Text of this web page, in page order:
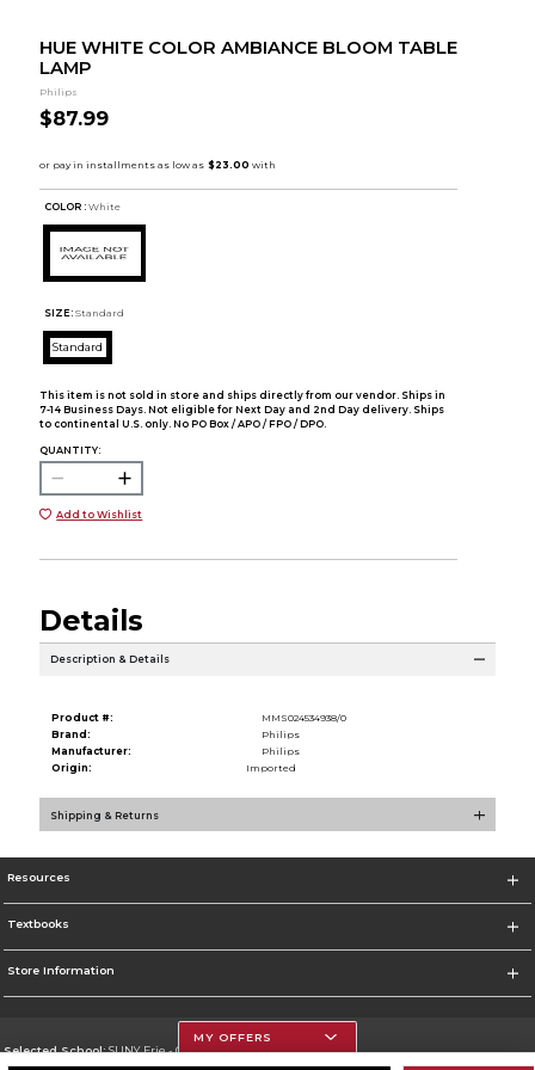
HUE WHITE COLOR AMBIANCE BLOOM TABLE
LAMP
Philips
$87.99
COLOR : White
SIZE: Standard
Standard
This item is not sold in store and ships directly from our vendor. Ships in
7-14 Business Days. Not eligible for Next Day and 2nd Day delivery. Ships
to continental U.S. only. No PO Box / APO / FPO / DPO.
QUANTITY:
Add to Wishlist
Details
Description & Details
Product #:
MMS024534938/0
Brand:
Philips
Manufacturer:
Philips
Origin:
Imported
Shipping & Returns
Resources
Textbooks
Store Information
Selected School:SUNY Erie - City Campus
MY OFFERS